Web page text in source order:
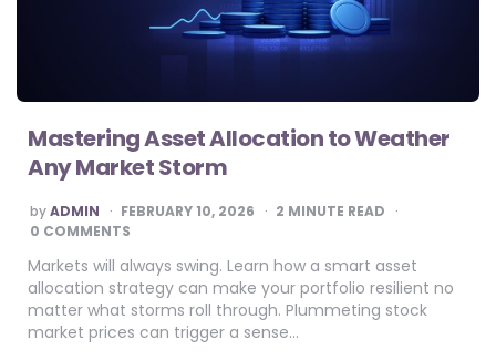
Mastering Asset Allocation to Weather
Any Market Storm
POSTED
BY
byADMIN FEBRUARY 10, 2026 2 MINUTE READ
0 COMMENTS
Markets will always swing. Learn how a smart asset
allocation strategy can make your portfolio resilient no
matter what storms roll through. Plummeting stock
market prices can trigger a sense…